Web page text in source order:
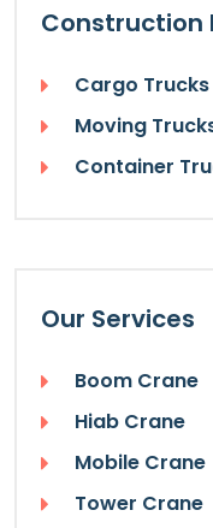
Construction
Cargo Trucks
Moving
Container
Our Services
Boom Crane
Hiab Crane
Mobile Crane
Tower Crane